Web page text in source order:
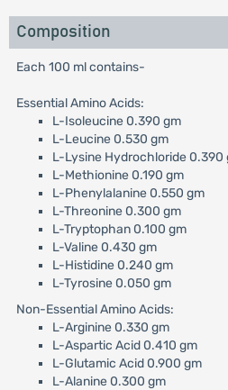
Composition
Each 100 ml contains-
Essential Amino Acids:
L-Isoleucine 0.390 gm
L-Leucine 0.530 gm
L-Lysine Hydrochloride 0.390
L-Methionine 0.190 gm
L-Phenylalanine 0.550 gm
L-Threonine 0.300 gm
L-Tryptophan 0.100 gm
L-Valine 0.430 gm
L-Histidine 0.240 gm
L-Tyrosine 0.050 gm
Non-Essential Amino Acids:
L-Arginine 0.330 gm
L-Aspartic Acid 0.410 gm
L-Glutamic Acid 0.900 gm
L-Alanine 0.300 gm